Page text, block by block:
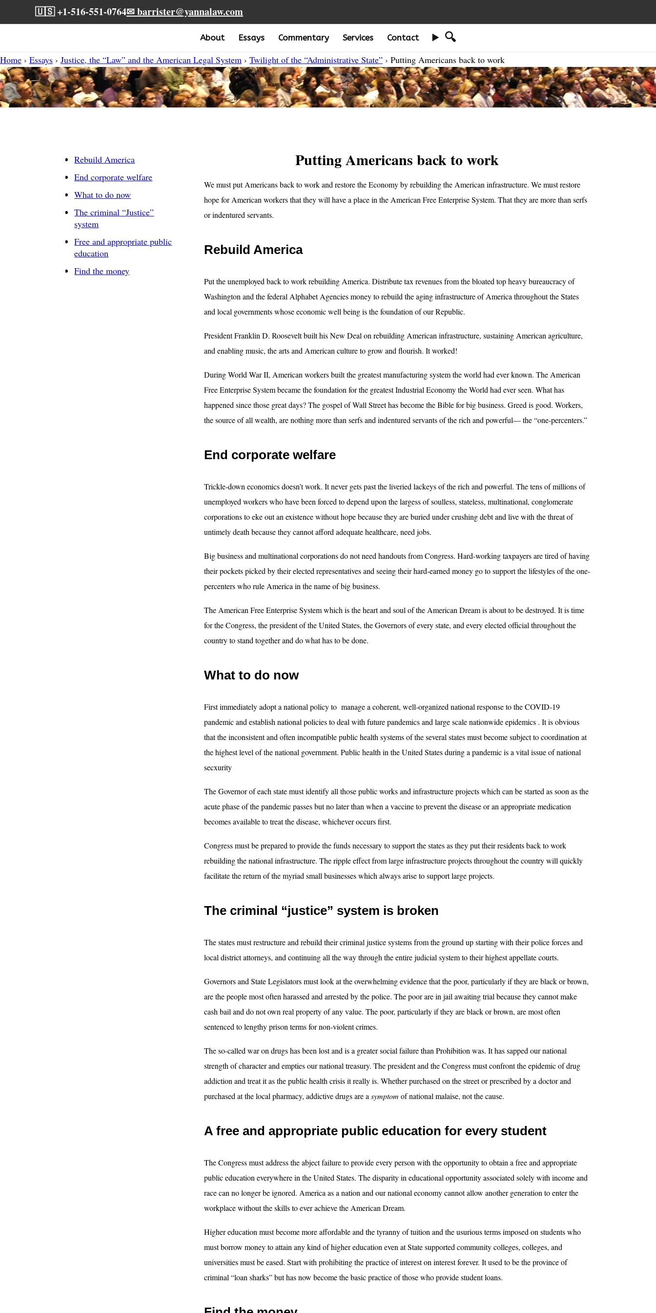
🇺🇸 +1-516-551-0764✉ barrister@yannalaw.com
About Essays Commentary Services Contact 🔍
Home › Essays › Justice, the “Law” and the American Legal System › Twilight of the “Administrative State” › Putting Americans back to work
Rebuild America
End corporate welfare
What to do now
The criminal “Justice”
system
Free and appropriate public
education
Find the money
Putting Americans back to work
We must put Americans back to work and restore the Economy by rebuilding the American infrastructure. We must restore
hope for American workers that they will have a place in the American Free Enterprise System. That they are more than serfs
or indentured servants.
Rebuild America
Put the unemployed back to work rebuilding America. Distribute tax revenues from the bloated top heavy bureaucracy of
Washington and the federal Alphabet Agencies money to rebuild the aging infrastructure of America throughout the States
and local governments whose economic well being is the foundation of our Republic.
President Franklin D. Roosevelt built his New Deal on rebuilding American infrastructure, sustaining American agriculture,
and enabling music, the arts and American culture to grow and flourish. It worked!
During World War II, American workers built the greatest manufacturing system the world had ever known. The American
Free Enterprise System became the foundation for the greatest Industrial Economy the World had ever seen. What has
happened since those great days? The gospel of Wall Street has become the Bible for big business. Greed is good. Workers,
the source of all wealth, are nothing more than serfs and indentured servants of the rich and powerful— the “one-percenters.”
End corporate welfare
Trickle-down economics doesn’t work. It never gets past the liveried lackeys of the rich and powerful. The tens of millions of
unemployed workers who have been forced to depend upon the largess of soulless, stateless, multinational, conglomerate
corporations to eke out an existence without hope because they are buried under crushing debt and live with the threat of
untimely death because they cannot afford adequate healthcare, need jobs.
Big business and multinational corporations do not need handouts from Congress. Hard-working taxpayers are tired of having
their pockets picked by their elected representatives and seeing their hard-earned money go to support the lifestyles of the one-
percenters who rule America in the name of big business.
The American Free Enterprise System which is the heart and soul of the American Dream is about to be destroyed. It is time
for the Congress, the president of the United States, the Governors of every state, and every elected official throughout the
country to stand together and do what has to be done.
What to do now
First immediately adopt a national policy to manage a coherent, well-organized national response to the COVID-19
pandemic and establish national policies to deal with future pandemics and large scale nationwide epidemics . It is obvious
that the inconsistent and often incompatible public health systems of the several states must become subject to coordination at
the highest level of the national government. Public health in the United States during a pandemic is a vital issue of national
secxurity
The Governor of each state must identify all those public works and infrastructure projects which can be started as soon as the
acute phase of the pandemic passes but no later than when a vaccine to prevent the disease or an appropriate medication
becomes available to treat the disease, whichever occurs first.
Congress must be prepared to provide the funds necessary to support the states as they put their residents back to work
rebuilding the national infrastructure. The ripple effect from large infrastructure projects throughout the country will quickly
facilitate the return of the myriad small businesses which always arise to support large projects.
The criminal “justice” system is broken
The states must restructure and rebuild their criminal justice systems from the ground up starting with their police forces and
local district attorneys, and continuing all the way through the entire judicial system to their highest appellate courts.
Governors and State Legislators must look at the overwhelming evidence that the poor, particularly if they are black or brown,
are the people most often harassed and arrested by the police. The poor are in jail awaiting trial because they cannot make
cash bail and do not own real property of any value. The poor, particularly if they are black or brown, are most often
sentenced to lengthy prison terms for non-violent crimes.
The so-called war on drugs has been lost and is a greater social failure than Prohibition was. It has sapped our national
strength of character and empties our national treasury. The president and the Congress must confront the epidemic of drug
addiction and treat it as the public health crisis it really is. Whether purchased on the street or prescribed by a doctor and
purchased at the local pharmacy, addictive drugs are a symptom of national malaise, not the cause.
A free and appropriate public education for every student
The Congress must address the abject failure to provide every person with the opportunity to obtain a free and appropriate
public education everywhere in the United States. The disparity in educational opportunity associated solely with income and
race can no longer be ignored. America as a nation and our national economy cannot allow another generation to enter the
workplace without the skills to ever achieve the American Dream.
Higher education must become more affordable and the tyranny of tuition and the usurious terms imposed on students who
must borrow money to attain any kind of higher education even at State supported community colleges, colleges, and
universities must be eased. Start with prohibiting the practice of interest on interest forever. It used to be the province of
criminal “loan sharks” but has now become the basic practice of those who provide student loans.